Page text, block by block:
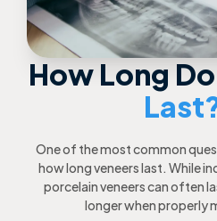
How Long
One of the most common
how long veneers last. While
porcelain veneers can often
longer when properly